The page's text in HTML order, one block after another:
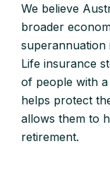
We believe
broader
superannuation
Life insurance
of people with
helps protect
allows them to
retirement.